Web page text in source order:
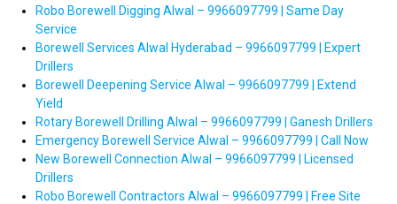
Robo Borewell Digging Alwal – 9966097799 | Same Day
Service
Borewell Services Alwal Hyderabad – 9966097799 | Expert
Drillers
Borewell Deepening Service Alwal – 9966097799 | Extend
Yield
Rotary Borewell Drilling Alwal – 9966097799 | Ganesh Drillers
Emergency Borewell Service Alwal – 9966097799 | Call Now
New Borewell Connection Alwal – 9966097799 | Licensed
Drillers
Robo Borewell Contractors Alwal – 9966097799 | Free Site